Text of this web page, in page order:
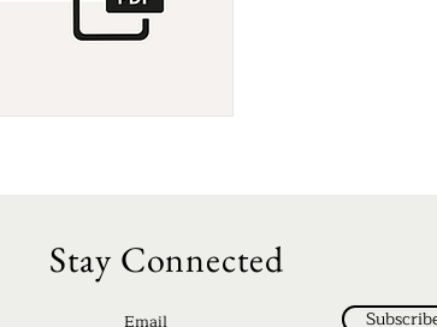
Stay Connected